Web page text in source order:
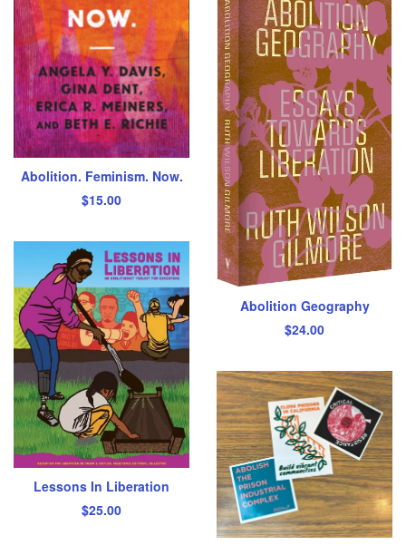
Abolition. Feminism. Now.
$15.00
Abolition Geography
$24.00
Lessons In Liberation
$25.00